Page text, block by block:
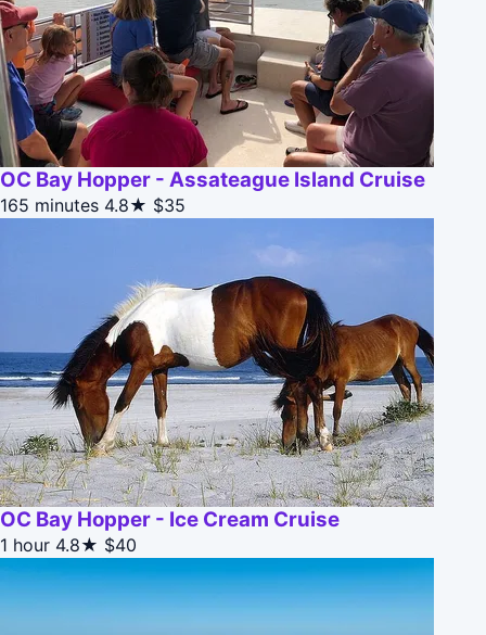
OC Bay Hopper - Assateague Island Cruise
165 minutes 4.8★ $35
OC Bay Hopper - Ice Cream Cruise
1 hour 4.8★ $40